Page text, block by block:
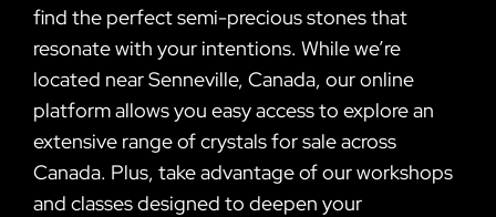
find the perfect semi-precious stones that
resonate with your intentions. While we’re
located near Senneville, Canada, our online
platform allows you easy access to explore an
extensive range of crystals for sale across
Canada. Plus, take advantage of our workshops
and classes designed to deepen your